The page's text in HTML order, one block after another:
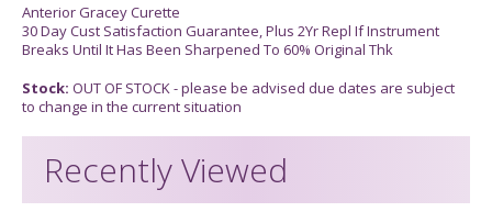
Anterior Gracey Curette
30 Day Cust Satisfaction Guarantee, Plus 2Yr Repl If Instrument
Breaks Until It Has Been Sharpened To 60% Original Thk
Stock: OUT OF STOCK - please be advised due dates are subject
to change in the current situation
Recently Viewed